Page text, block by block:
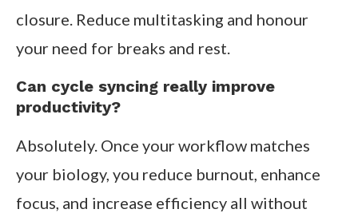
closure. Reduce multitasking and honour
your need for breaks and rest.
Can cycle syncing really improve
productivity?
Absolutely. Once your workflow matches
your biology, you reduce burnout, enhance
focus, and increase efficiency all without